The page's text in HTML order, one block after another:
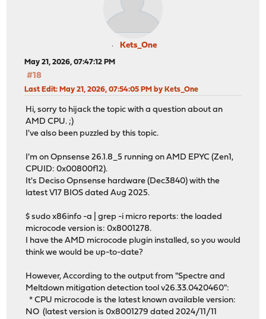
Kets_One
May 21, 2026, 07:47:12 PM
#18
Last Edit: May 21, 2026, 07:54:05 PM by Kets_One
Hi, sorry to hijack the topic with a question about an
AMD CPU. ;)
I've also been puzzled by this topic.
I'm on Opnsense 26.1.8_5 running on AMD EPYC (Zen1,
CPUID: 0x00800f12).
It's Deciso Opnsense hardware (Dec3840) with the
latest V17 BIOS dated Aug 2025.
$ sudo x86info -a | grep -i micro reports: the loaded
microcode version is: 0x8001278.
I have the AMD microcode plugin installed, so you would
think we would be up-to-date?
However, According to the output from "Spectre and
Meltdown mitigation detection tool v26.33.0420460":
* CPU microcode is the latest known available version:
NO (latest version is 0x8001279 dated 2024/11/11